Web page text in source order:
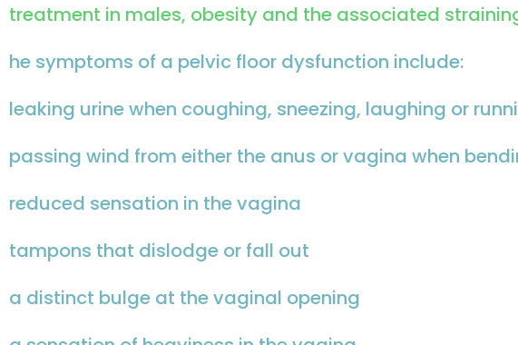
treatment in males, obesity and the associated
he symptoms of a pelvic floor dysfunction include:
leaking urine when coughing, sneezing, laughing or
passing wind from either the anus or vagina when
reduced sensation in the vagina
tampons that dislodge or fall out
a distinct bulge at the vaginal opening